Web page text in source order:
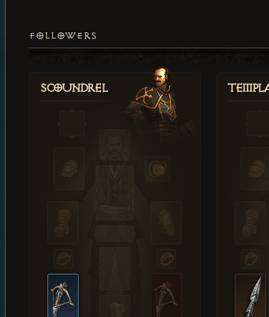
FOLLOWERS
Scoundrel